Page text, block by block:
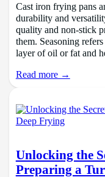
Cast iron frying pans
durability and
quality and non-stick
them. Seasoning
layer of oil or fat and
Read more →
Unlocking the
Preparing a